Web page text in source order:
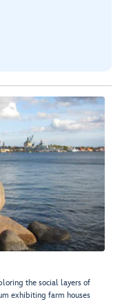
the social layers of
exhibiting farm houses